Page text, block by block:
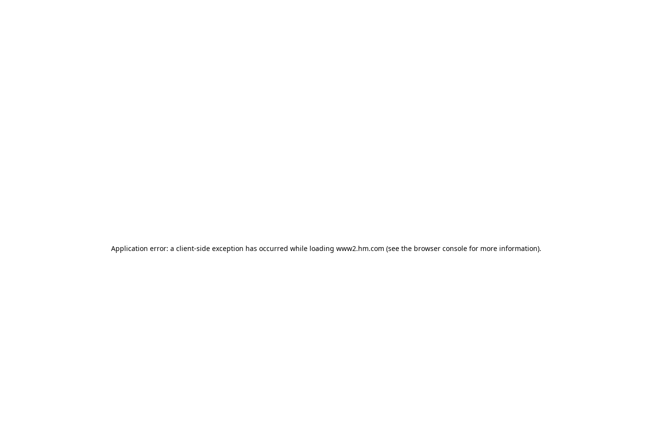
Application error: a client-side exception has occurred while loading www2.hm.com (see the browser console for more information).